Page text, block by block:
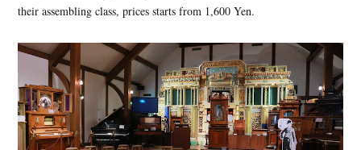
their assembling class, prices starts from 1,600 Yen.